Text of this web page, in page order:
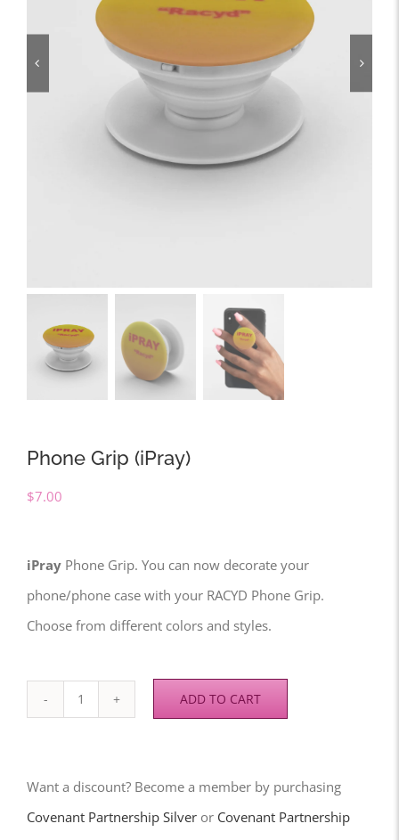
Phone Grip (iPray)
$7.00
iPray Phone Grip. You can now decorate your
phone/phone case with your RACYD Phone Grip.
Choose from different colors and styles.
Phone
ADD TO CART
Want a discount? Become a member by purchasing
Covenant Partnership Silver or Covenant Partnership